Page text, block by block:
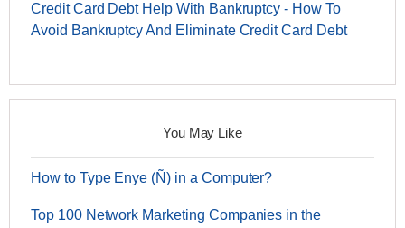
Credit Card Debt Help With Bankruptcy - How To
Avoid Bankruptcy And Eliminate Credit Card Debt
You May Like
How to Type Enye (Ñ) in a Computer?
Top 100 Network Marketing Companies in the